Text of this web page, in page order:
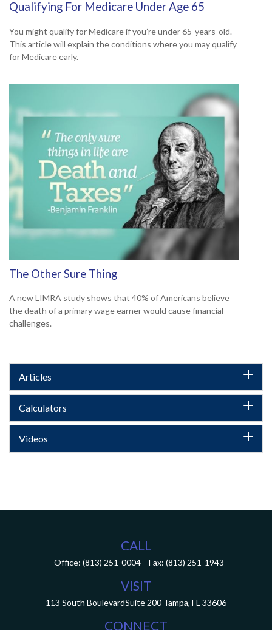
Qualifying For Medicare Under Age 65
You might qualify for Medicare if you’re under 65-years-old.
This article will explain the conditions where you may qualify
for Medicare early.
The Other Sure Thing
A new LIMRA study shows that 40% of Americans believe
the death of a primary wage earner would cause financial
challenges.
Articles
Calculators
Videos
CALL
Office: (813) 251-0004 Fax: (813) 251-1943
VISIT
113 South BoulevardSuite 200 Tampa, FL 33606
CONNECT